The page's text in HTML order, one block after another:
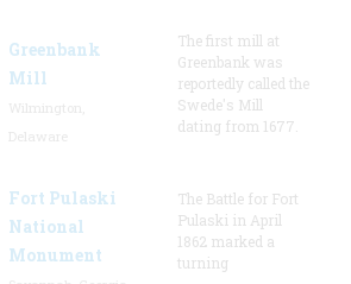
Greenbank
Mill
The first mill at
Greenbank was
reportedly called the
Swede's Mill
dating from 1677.
Fort Pulaski
National
Monument
The Battle for Fort
Pulaski in April
1862 marked a
turning